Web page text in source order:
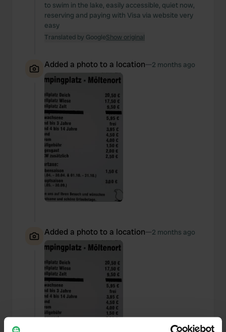
to swim in the lake, easily accessible, quiet now,
reserving and paying with Visa via website very
easy
Translated by GoogleShow original
Added a photo to a location—2 months ago
Added a photo to a location—2 months ago